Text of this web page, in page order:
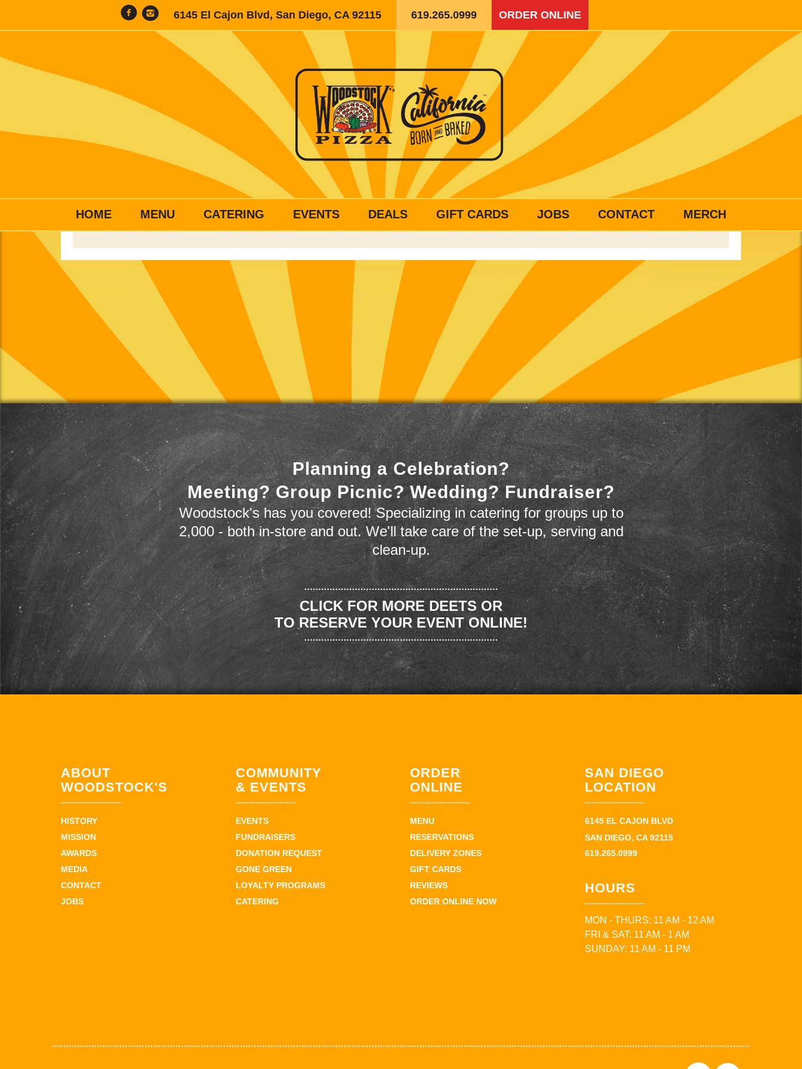
6145 El Cajon Blvd, San Diego, CA 92115 619.265.0999 ORDER ONLINE
HOME MENU CATERING EVENTS DEALS GIFT CARDS JOBS CONTACT MERCH
Planning a Celebration?
Meeting? Group Picnic? Wedding? Fundraiser?
Woodstock's has you covered! Specializing in catering for groups up to
2,000 - both in-store and out. We'll take care of the set-up, serving and
clean-up.
CLICK FOR MORE DEETS OR
TO RESERVE YOUR EVENT ONLINE!
ABOUT
WOODSTOCK'S
HISTORY
MISSION
AWARDS
MEDIA
CONTACT
JOBS
COMMUNITY
& EVENTS
EVENTS
FUNDRAISERS
DONATION REQUEST
GONE GREEN
LOYALTY PROGRAMS
CATERING
ORDER
ONLINE
MENU
RESERVATIONS
DELIVERY ZONES
GIFT CARDS
REVIEWS
ORDER ONLINE NOW
SAN DIEGO
LOCATION
6145 EL CAJON BLVD
SAN DIEGO, CA 92115
619.265.0999
HOURS
MON - THURS: 11 AM - 12 AM
FRI & SAT: 11 AM - 1 AM
SUNDAY: 11 AM - 11 PM